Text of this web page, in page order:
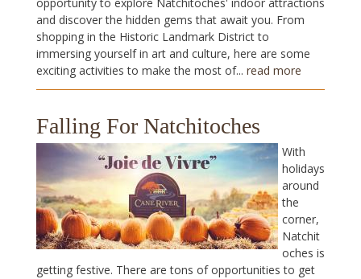
and discover the hidden gems that await you. From
shopping in the Historic Landmark District to
immersing yourself in art and culture, here are some
exciting activities to make the most of... read more
Falling For Natchitoches
With
holidays
around
the
corner,
Natchit
oches is
getting festive. There are tons of opportunities to get